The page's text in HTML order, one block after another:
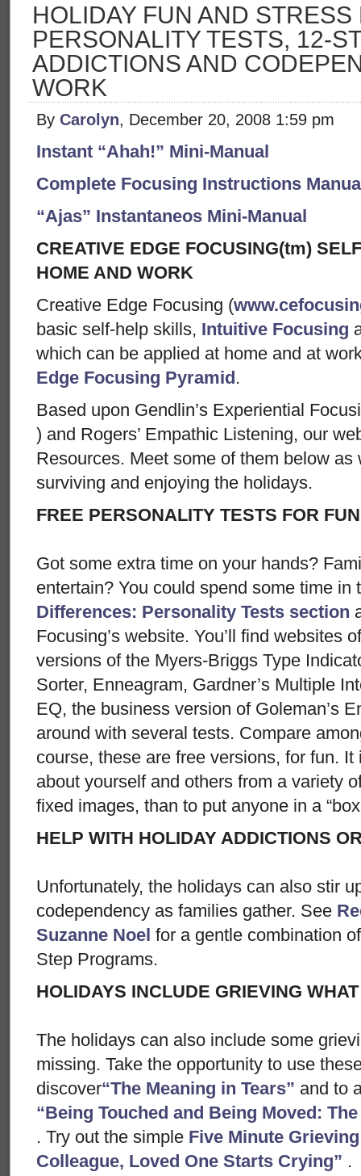
HOLIDAY FUN AND
PERSONALITY TESTS, 12-
ADDICTIONS AND
WORK
By Carolyn, December 20, 2008 1:59 pm
Instant “Ahah!” Mini-Manual
Complete Focusing Instructions
“Ajas” Instantaneos Mini-Manual
CREATIVE EDGE FOCUSING(tm)
HOME AND WORK
Creative Edge Focusing (
basic self-help skills, Intuitive Focusing
which can be applied at home and at
Edge Focusing Pyramid.
Based upon Gendlin’s Experiential
) and Rogers’ Empathic Listening, our
Resources. Meet some of them below
surviving and enjoying the holidays.
FREE PERSONALITY TESTS FOR
Got some extra time on your hands?
entertain? You could spend some time in
Differences: Personality Tests section
Focusing’s website. You’ll find websites
versions of the Myers-Briggs Type
Sorter, Enneagram, Gardner’s Multiple
EQ, the business version of Goleman’s
around with several tests. Compare
course, these are free versions, for fun.
about yourself and others from a variety
fixed images, than to put anyone in a
HELP WITH HOLIDAY ADDICTIONS
Unfortunately, the holidays can also stir
codependency as families gather. See
Suzanne Noel for a gentle combination
Step Programs.
HOLIDAYS INCLUDE GRIEVING
The holidays can also include some
missing. Take the opportunity to use
discover“The Meaning in Tears” and to
“Being Touched and Being Moved:
. Try out the simple Five Minute
Colleague, Loved One Starts Crying” .